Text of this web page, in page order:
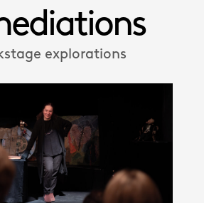
explorations